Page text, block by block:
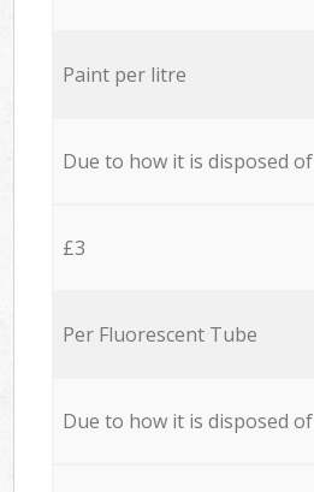
Paint per litre
Due to how it is disposed of
£3
Per Fluorescent Tube
Due to how it is disposed of